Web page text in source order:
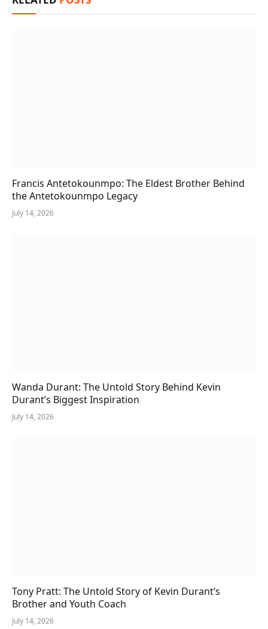
Francis Antetokounmpo: The Eldest Brother Behind
the Antetokounmpo Legacy
July 14, 2026
Wanda Durant: The Untold Story Behind Kevin
Durant’s Biggest Inspiration
July 14, 2026
Tony Pratt: The Untold Story of Kevin Durant’s
Brother and Youth Coach
July 14, 2026